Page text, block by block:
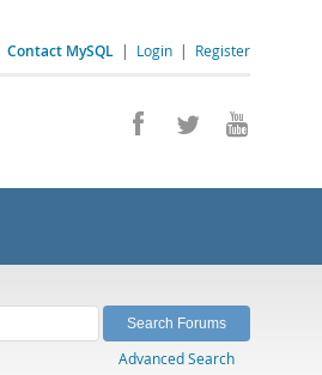
Contact MySQL | Login | Register
Advanced Search